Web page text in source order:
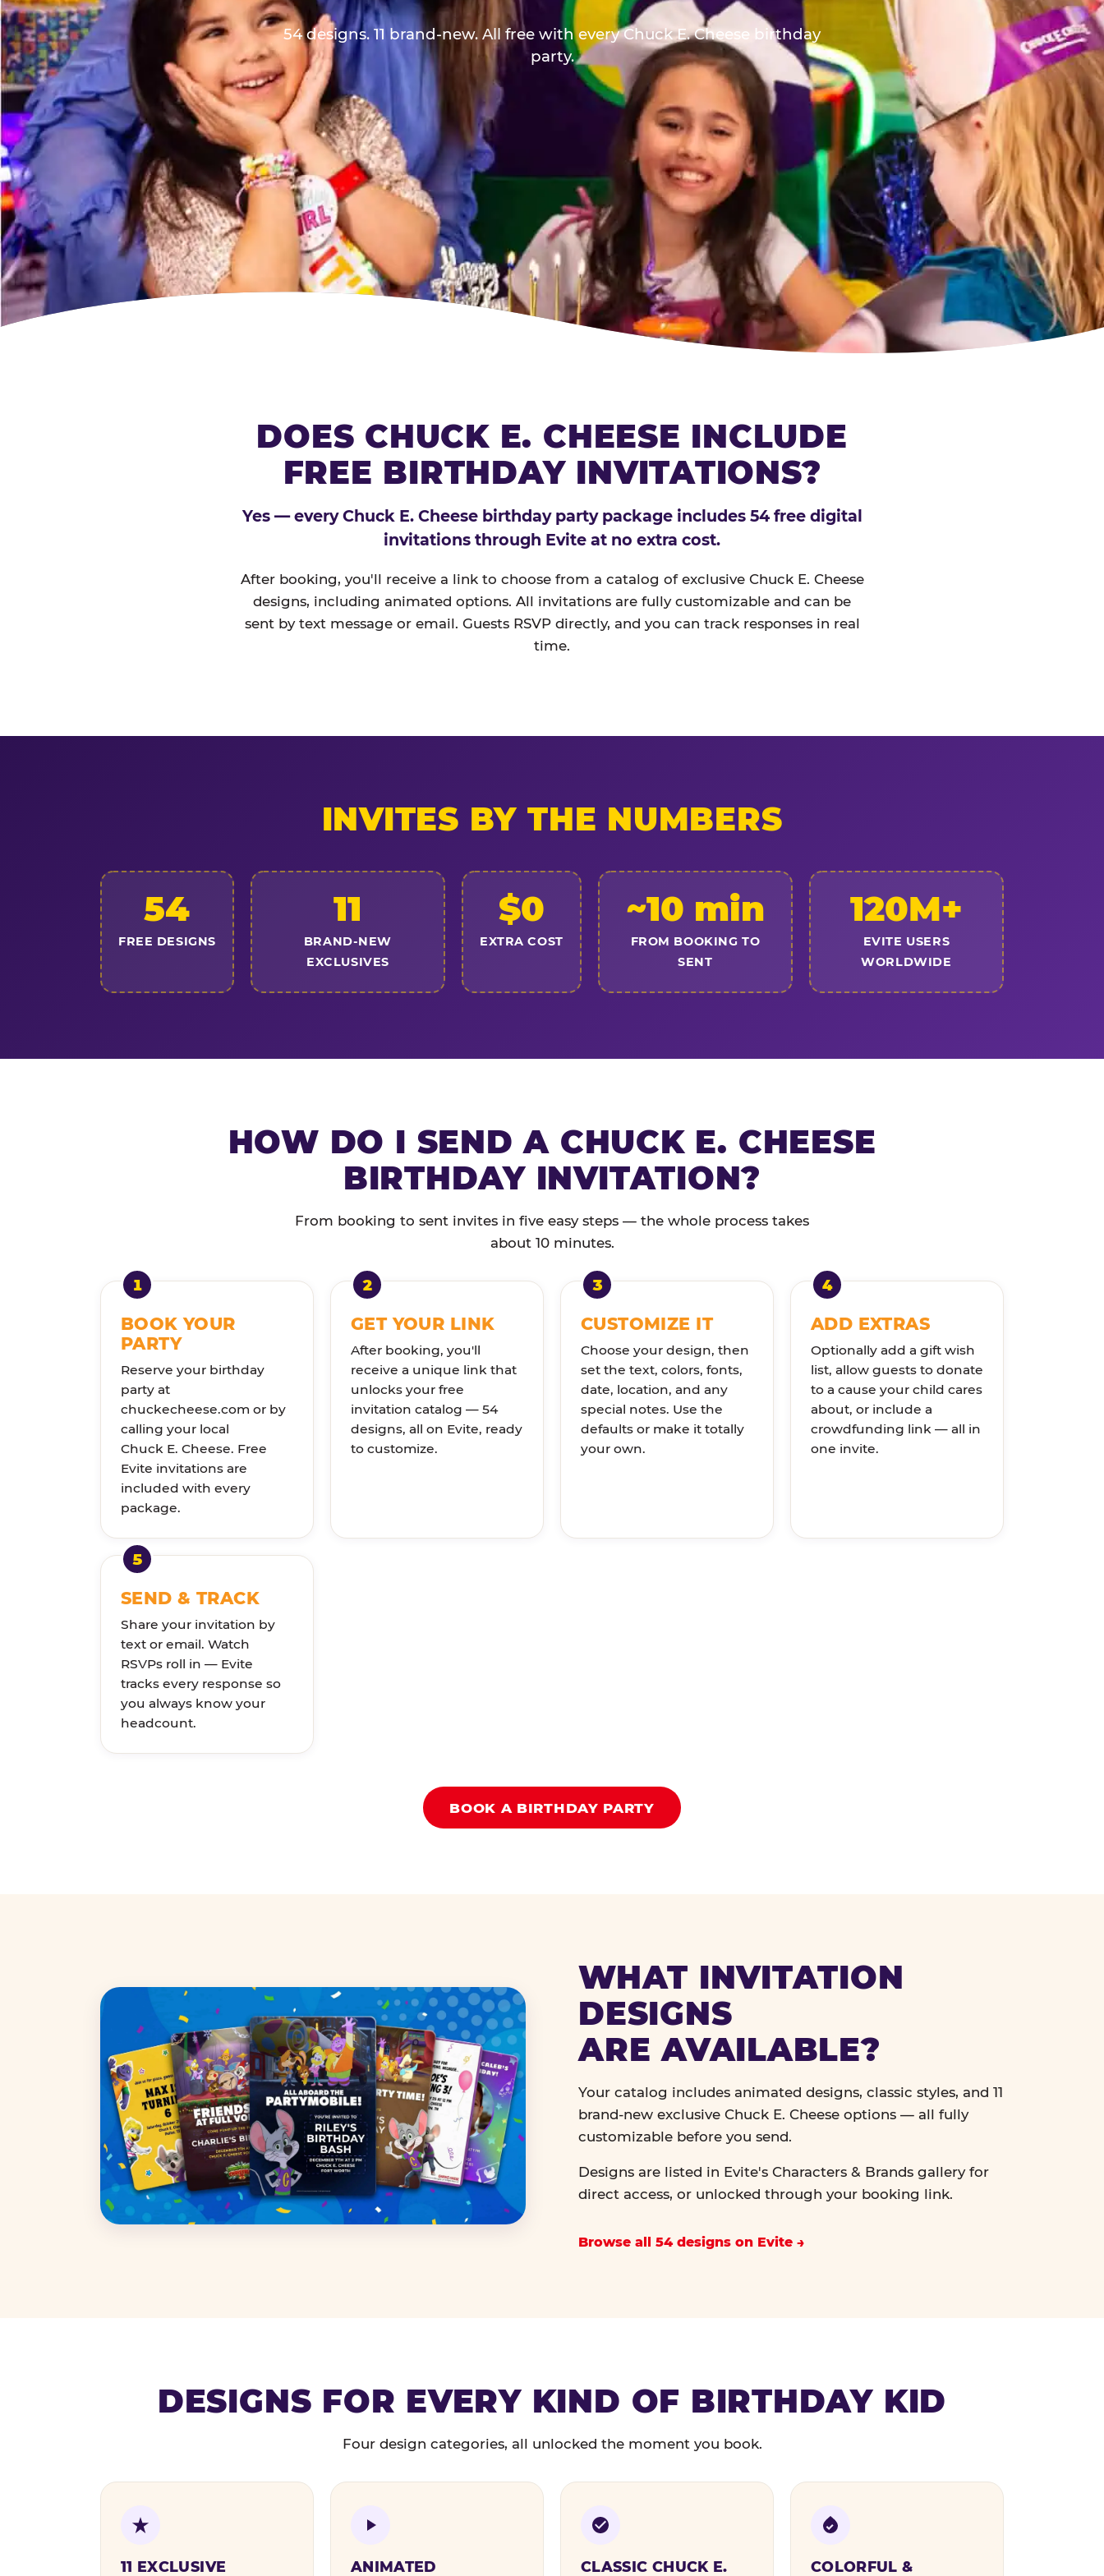
54 designs. 11 brand-new. All free with every Chuck E. Cheese birthday
party.
DOES CHUCK E. CHEESE INCLUDE
FREE BIRTHDAY INVITATIONS?
Yes — every Chuck E. Cheese birthday party package includes 54 free digital
invitations through Evite at no extra cost.
After booking, you'll receive a link to choose from a catalog of exclusive Chuck E. Cheese
designs, including animated options. All invitations are fully customizable and can be
sent by text message or email. Guests RSVP directly, and you can track responses in real
time.
INVITES BY THE NUMBERS
54
FREE DESIGNS
11
BRAND-NEW
EXCLUSIVES
$0
EXTRA COST
~10 min
FROM BOOKING TO
SENT
120M+
EVITE USERS
WORLDWIDE
HOW DO I SEND A CHUCK E. CHEESE
BIRTHDAY INVITATION?
From booking to sent invites in five easy steps — the whole process takes
about 10 minutes.
BOOK YOUR
PARTY
Reserve your birthday
party at
chuckecheese.com or by
calling your local
Chuck E. Cheese. Free
Evite invitations are
included with every
package.
GET YOUR LINK
After booking, you'll
receive a unique link that
unlocks your free
invitation catalog — 54
designs, all on Evite, ready
to customize.
CUSTOMIZE IT
Choose your design, then
set the text, colors, fonts,
date, location, and any
special notes. Use the
defaults or make it totally
your own.
ADD EXTRAS
Optionally add a gift wish
list, allow guests to donate
to a cause your child cares
about, or include a
crowdfunding link — all in
one invite.
SEND & TRACK
Share your invitation by
text or email. Watch
RSVPs roll in — Evite
tracks every response so
you always know your
headcount.
BOOK A BIRTHDAY PARTY
WHAT INVITATION
DESIGNS
ARE AVAILABLE?
Your catalog includes animated designs, classic styles, and 11
brand-new exclusive Chuck E. Cheese options — all fully
customizable before you send.
Designs are listed in Evite's Characters & Brands gallery for
direct access, or unlocked through your booking link.
Browse all 54 designs on Evite
DESIGNS FOR EVERY KIND OF BIRTHDAY KID
Four design categories, all unlocked the moment you book.
11 EXCLUSIVE
ANIMATED
CLASSIC CHUCK E.
COLORFUL &